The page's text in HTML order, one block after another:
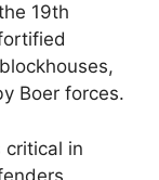
19th
Boer forces.
critical in